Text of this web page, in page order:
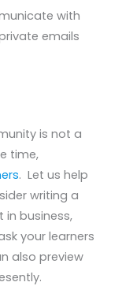
with
emails
is not a
time,
. Let us help
writing a
business,
your learners
also preview